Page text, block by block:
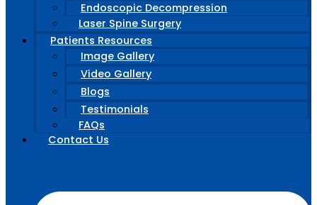
Endoscopic Decompression
Laser Spine Surgery
Patients Resources
Image Gallery
Video Gallery
Blogs
Testimonials
FAQs
Contact Us